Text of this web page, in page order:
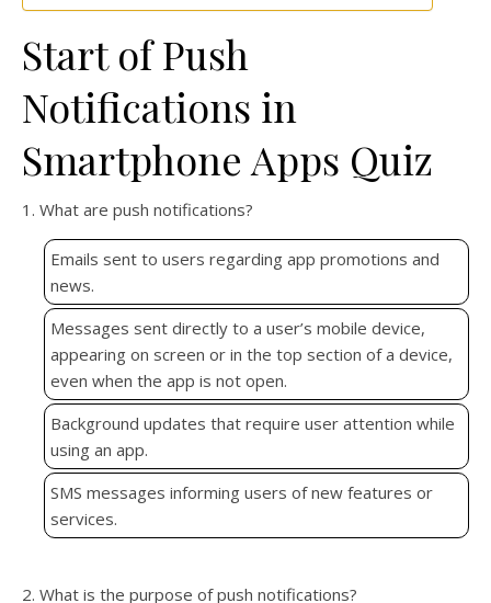
Start of Push
Notifications in
Smartphone Apps Quiz
1. What are push notifications?
Emails sent to users regarding app promotions and
news.
Messages sent directly to a user’s mobile device,
appearing on screen or in the top section of a device,
even when the app is not open.
Background updates that require user attention while
using an app.
SMS messages informing users of new features or
services.
2. What is the purpose of push notifications?